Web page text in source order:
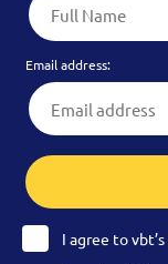
Email address:
I agree to vbt’s